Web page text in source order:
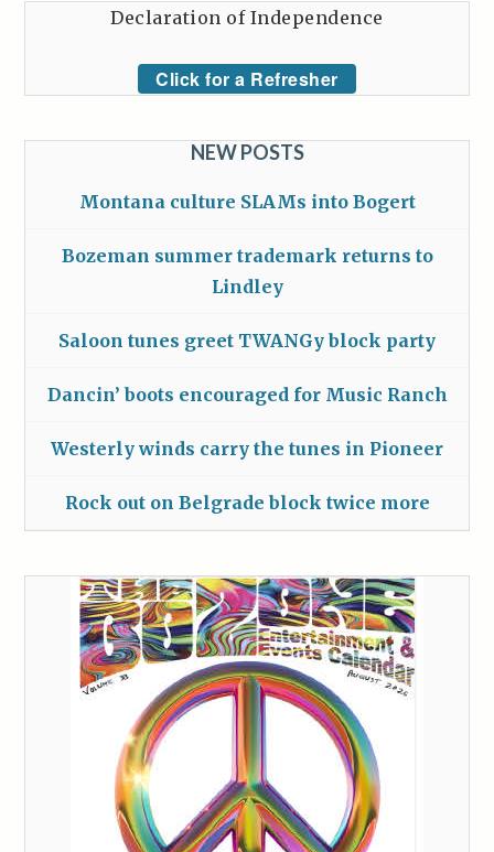
Declaration of Independence
Click for a Refresher
NEW POSTS
Montana culture SLAMs into Bogert
Bozeman summer trademark returns to
Lindley
Saloon tunes greet TWANGy block party
Dancin’ boots encouraged for Music Ranch
Westerly winds carry the tunes in Pioneer
Rock out on Belgrade block twice more